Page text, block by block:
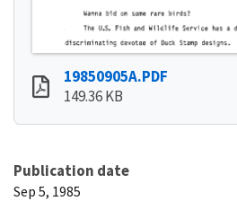
19850905A.PDF
149.36 KB
Publication date
Sep 5, 1985